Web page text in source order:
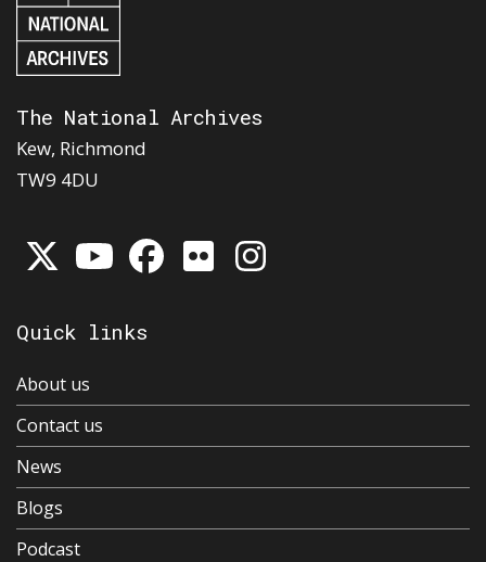
The National Archives
Kew, Richmond
TW9 4DU
Quick links
About us
Contact us
News
Blogs
Podcast